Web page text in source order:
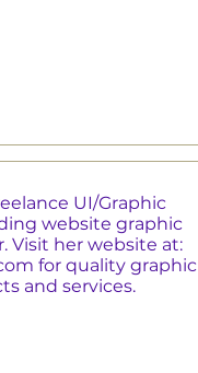
UI/Graphic
website graphic
Visit her website at:
for quality graphic
and services.